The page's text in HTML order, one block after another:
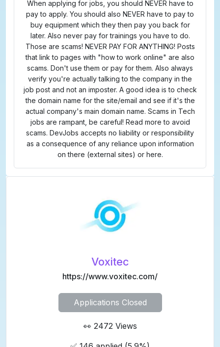
When applying for jobs, you should NEVER have to
pay to apply. You should also NEVER have to pay to
buy equipment which they then pay you back for
later. Also never pay for trainings you have to do.
Those are scams! NEVER PAY FOR ANYTHING! Posts
that link to pages with "how to work online" are also
scams. Don't use them or pay for them. Also always
verify you're actually talking to the company in the
job post and not an imposter. A good idea is to check
the domain name for the site/email and see if it's the
actual company's main domain name. Scams in Tech
jobs are rampant, be careful! Read more to avoid
scams. DevJobs accepts no liability or responsibility
as a consequence of any reliance upon information
on there (external sites) or here.
Voxitec
https://www.voxitec.com/
Applications Closed
👀 2472 Views